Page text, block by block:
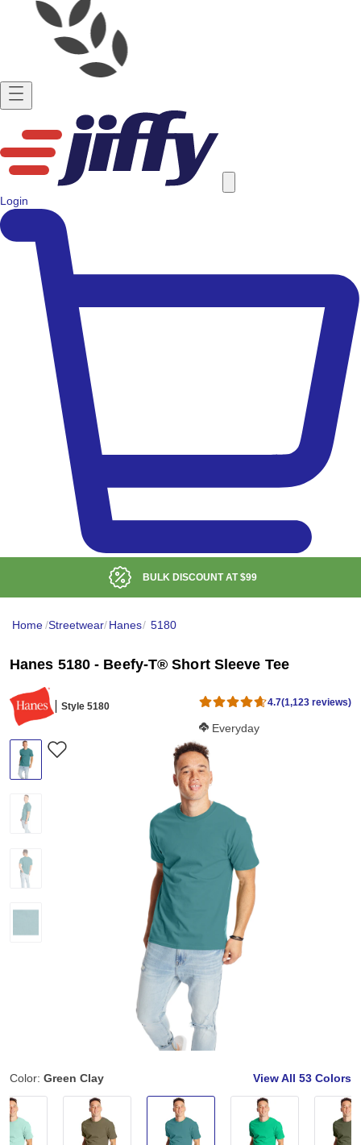
Login
BULK DISCOUNT AT$99
Home/Streetwear/Hanes/ 5180
Hanes 5180 - Beefy-T® Short Sleeve Tee
Style 5180 4.7(1,123 reviews)
Softness Score:
Everyday
Color: Green Clay View All 53 Colors